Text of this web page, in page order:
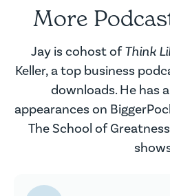
More
Jay is cohost ofThink
Keller, a top business
downloads. He has
appearances on
The School of